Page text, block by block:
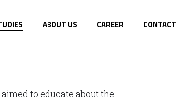
ABOUT US CAREER CONTACT
to educate about the